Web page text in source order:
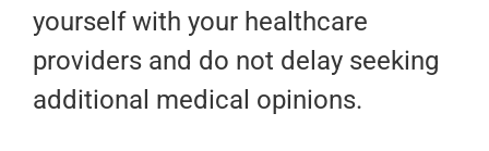
yourself with your healthcare
providers and do not delay seeking
additional medical opinions.